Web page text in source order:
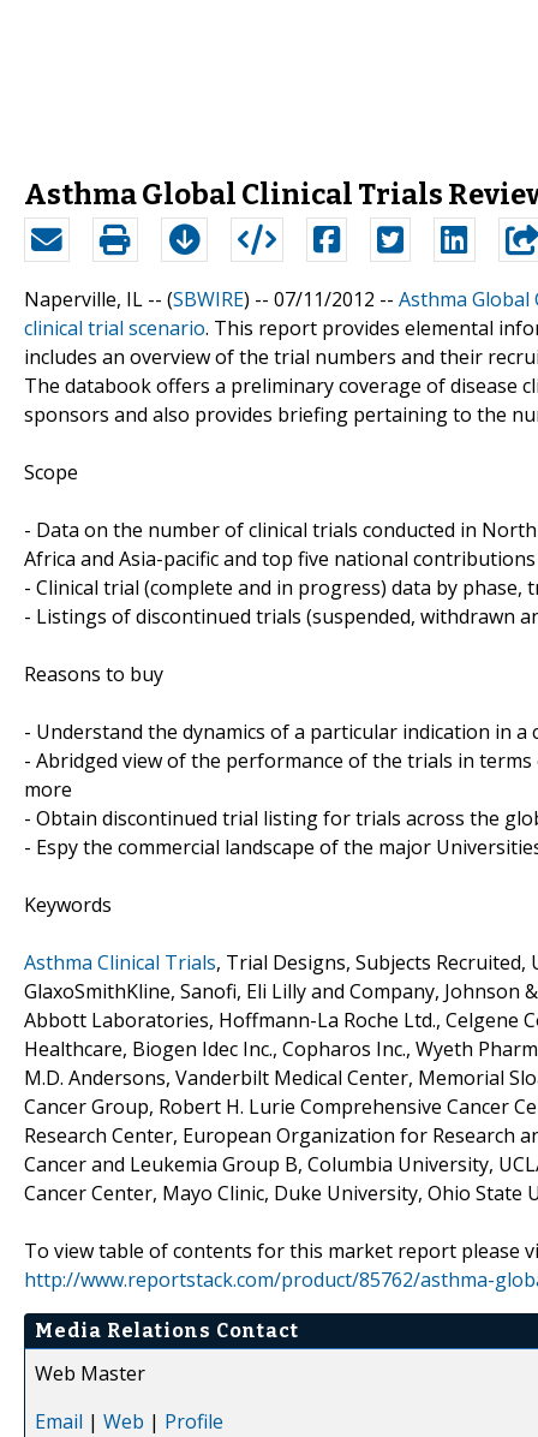
Asthma Global Clinical Trials
Naperville, IL -- (SBWIRE) -- 07/11/2012 -- Asthma Global
clinical trial scenario. This report provides elemental
includes an overview of the trial numbers and their
The databook offers a preliminary coverage of disease
sponsors and also provides briefing pertaining to the
Scope
- Data on the number of clinical trials conducted in
Africa and Asia-pacific and top five national
- Clinical trial (complete and in progress) data by
- Listings of discontinued trials (suspended, withdrawn
Reasons to buy
- Understand the dynamics of a particular indication in a
- Abridged view of the performance of the trials in
more
- Obtain discontinued trial listing for trials across the
- Espy the commercial landscape of the major
Keywords
Asthma Clinical Trials, Trial Designs, Subjects
GlaxoSmithKline, Sanofi, Eli Lilly and Company,
Abbott Laboratories, Hoffmann-La Roche Ltd., Celgene
Healthcare, Biogen Idec Inc., Copharos Inc., Wyeth
M.D. Andersons, Vanderbilt Medical Center, Memorial
Cancer Group, Robert H. Lurie Comprehensive Cancer
Research Center, European Organization for Research
Cancer and Leukemia Group B, Columbia University,
Cancer Center, Mayo Clinic, Duke University, Ohio
To view table of contents for this market report please
http://www.reportstack.com/product/85762/asthma-
Media Relations Contact
Web Master
Email | Web | Profile